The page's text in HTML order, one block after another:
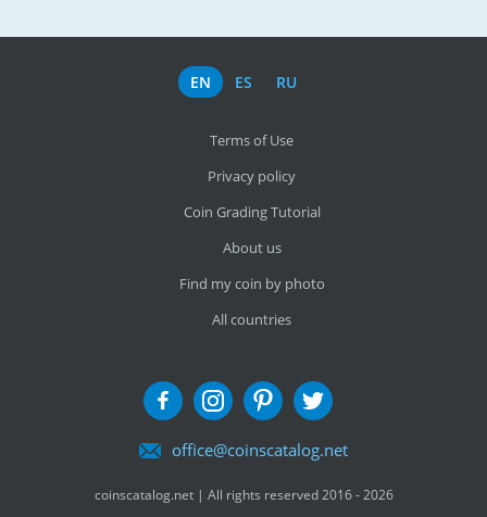
EN ES RU
Terms of Use
Privacy policy
Coin Grading Tutorial
About us
Find my coin by photo
All countries
office@coinscatalog.net
coinscatalog.net | All rights reserved 2016 - 2026